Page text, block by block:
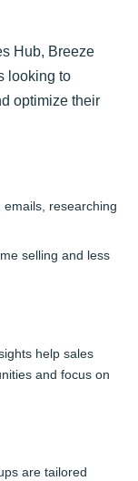
Hub, Breeze
looking to
optimize their
researching
selling and less
help sales
and focus on
are tailored